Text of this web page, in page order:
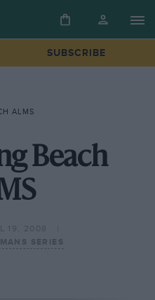
SUBSCRIBE
ALMS
Beach
19, 2008
SERIES